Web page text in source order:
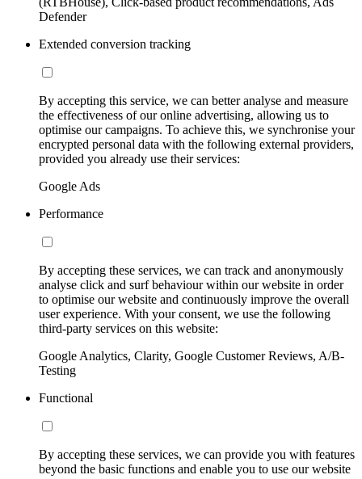
Defender
Extended conversion tracking
By accepting this service, we can better analyse and measure
the effectiveness of our online advertising, allowing us to
optimise our campaigns. To achieve this, we synchronise your
encrypted personal data with the following external providers,
provided you already use their services:
Google Ads
Performance
By accepting these services, we can track and anonymously
analyse click and surf behaviour within our website in order
to optimise our website and continuously improve the overall
user experience. With your consent, we use the following
third-party services on this website:
Google Analytics, Clarity, Google Customer Reviews, A/B-
Testing
Functional
By accepting these services, we can provide you with features
beyond the basic functions and enable you to use our website